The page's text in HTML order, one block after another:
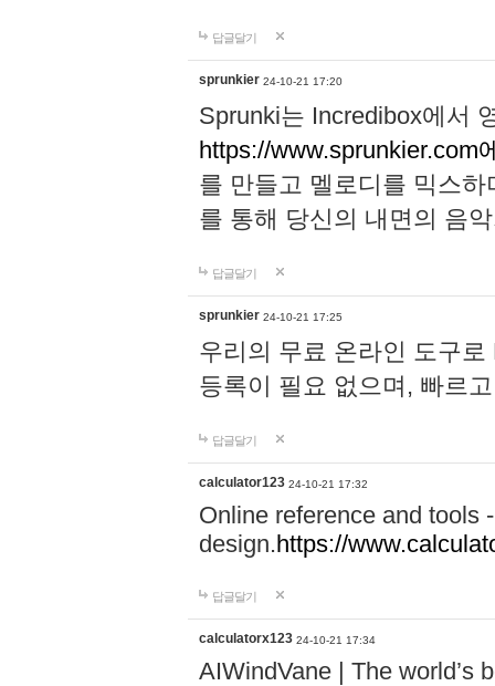
답글달기
sprunkier 24-10-21 17:20
Sprunki는 Incredibox에서
https://www.sprunkier.com
를 만들고 멜로디를 믹스
를 통해 당신의 내면의 음
답글달기
sprunkier 24-10-21 17:25
우리의 무료 온라인 도구
등록이 필요 없으며, 빠르
답글달기
calculator123 24-10-21 17:32
Online reference and tools
design.https://
답글달기
calculatorx123 24-10-21 17:34
AIWindVane | The world’s